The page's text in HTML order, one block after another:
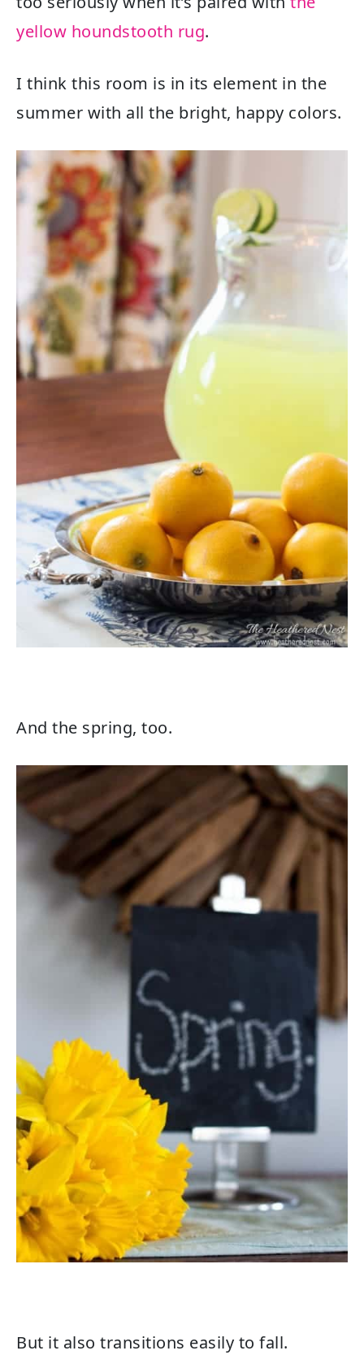
yellow houndstooth rug.
I think this room is in its element in the
summer with all the bright, happy colors.
And the spring, too.
But it also transitions easily to fall.